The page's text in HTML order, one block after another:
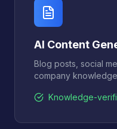
AI Content
Blog posts, social
company
Knowledge-